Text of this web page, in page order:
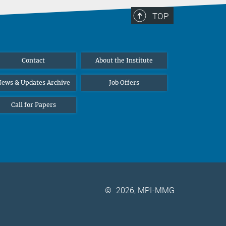
TOP
Contact About the Institute
& Updates Archive Job Offers
Call for Papers
© 2026, MPI-MMG